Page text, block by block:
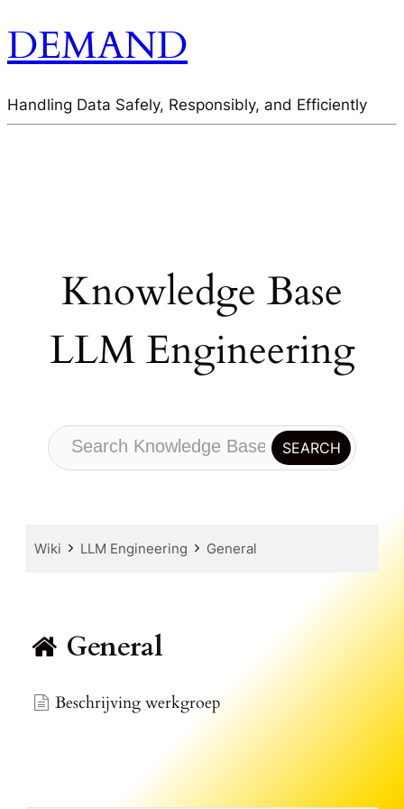
DEMAND
Handling Data Safely, Responsibly, and Efficiently
Knowledge Base
LLM Engineering
Wiki LLM Engineering General
General
Beschrijving werkgroep